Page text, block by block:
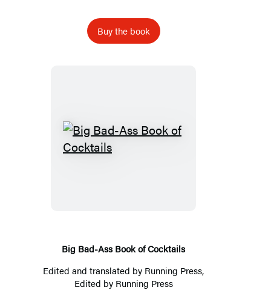
Buy the book
Big Bad-Ass Book of Cocktails
Edited and translated by Running Press,
Edited by Running Press